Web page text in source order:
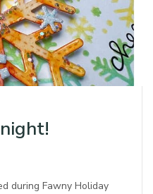
during Fawny Holiday